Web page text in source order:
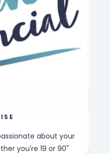
about your
you're 19 or 90"